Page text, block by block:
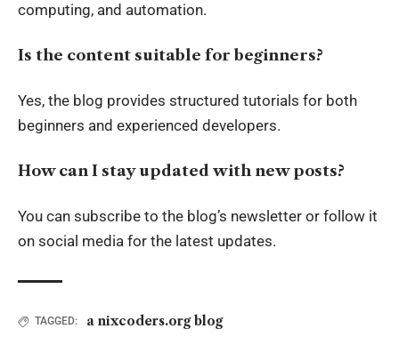
computing, and automation.
Is the content suitable for beginners?
Yes, the blog provides structured tutorials for both
beginners and experienced developers.
How can I stay updated with new posts?
You can subscribe to the blog’s newsletter or follow it
on social media for the latest updates.
TAGGED: a nixcoders.org blog